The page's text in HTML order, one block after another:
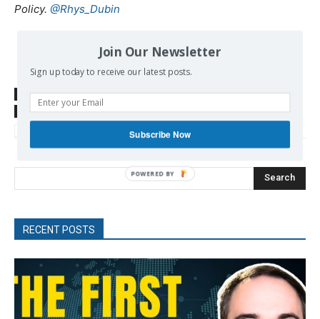
Policy. @Rhys_Dubin
SOURCE
foreignpolicy.com
ISIS
US-Turkey
Search
RECENT POSTS
Join Our Newsletter
Sign up today to receive our latest posts.
Subscribe Now